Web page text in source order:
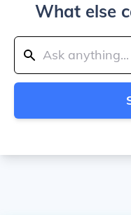
What else